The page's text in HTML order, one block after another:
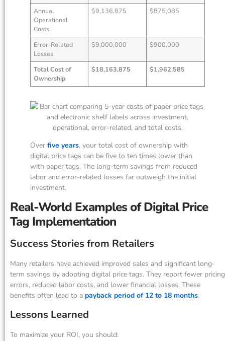
Annual
Operational
Costs
$9,136,875 $875,085
Error-Related
Losses
$9,000,000 $900,000
Total Cost of
Ownership
$18,163,875 $1,962,585
Over five years, your total cost of ownership with
digital price tags can be five to ten times lower than
with paper tags. The long-term savings from reduced
labor and error-related losses far outweigh the initial
investment.
Real-World Examples of Digital Price
Tag Implementation
Success Stories from Retailers
Many retailers have achieved improved sales and significant long-
term savings by adopting digital price tags. They report fewer pricing
errors, reduced labor costs, and lower financial losses. These
benefits often lead to a payback period of 12 to 18 months.
Lessons Learned
To maximize your ROI, you should: